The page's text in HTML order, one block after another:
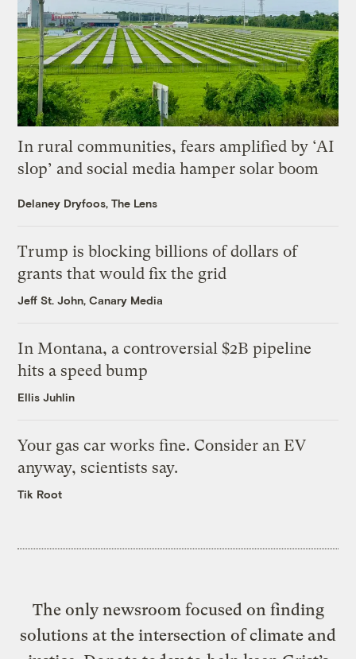
In rural communities, fears amplified by ‘AI
slop’ and social media hamper solar boom
Delaney Dryfoos, The Lens
Trump is blocking billions of dollars of
grants that would fix the grid
Jeff St. John, Canary Media
In Montana, a controversial $2B pipeline
hits a speed bump
Ellis Juhlin
Your gas car works fine. Consider an EV
anyway, scientists say.
Tik Root
The only newsroom focused on finding
solutions at the intersection of climate and